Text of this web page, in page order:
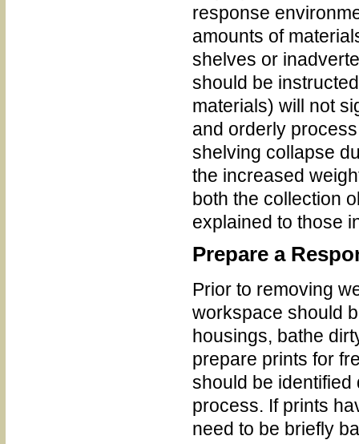
response
amounts of
shelves or
should be
materials) will not
and orderly
shelving collapse
the increased
both the collection
explained to those
Prepare a
Prior to removing
workspace should
housings, bathe
prepare prints for
should be
process. If prints
need to be briefly